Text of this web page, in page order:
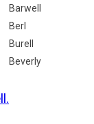
Barwell
Berl
Burell
Beverly